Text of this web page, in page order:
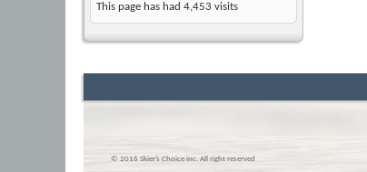
This page has had 4,453 visits
© 2016 Skier’s Choice inc. All right reserved